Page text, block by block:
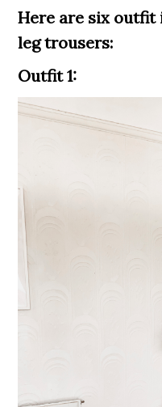
Here are six
leg trousers:
Outfit 1: